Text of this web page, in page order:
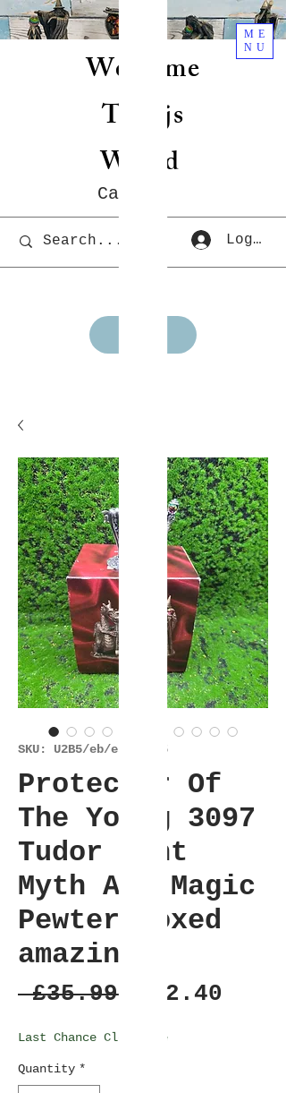
Welcome
To Rjs
World
Cart
ME
NU
Log In
SKU: U2B5/eb/es/30925
Protector Of
The Young 3097
Tudor Mint
Myth And Magic
Pewter Boxed
amazing
£35.99
Regular
£32.40
Last Chance Clearance
Quantity *